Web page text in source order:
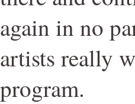
again in no
artists really
program.